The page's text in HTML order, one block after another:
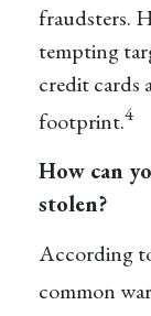
fraudsters.
tempting
credit cards
footprint.4
How can
stolen?
According
common